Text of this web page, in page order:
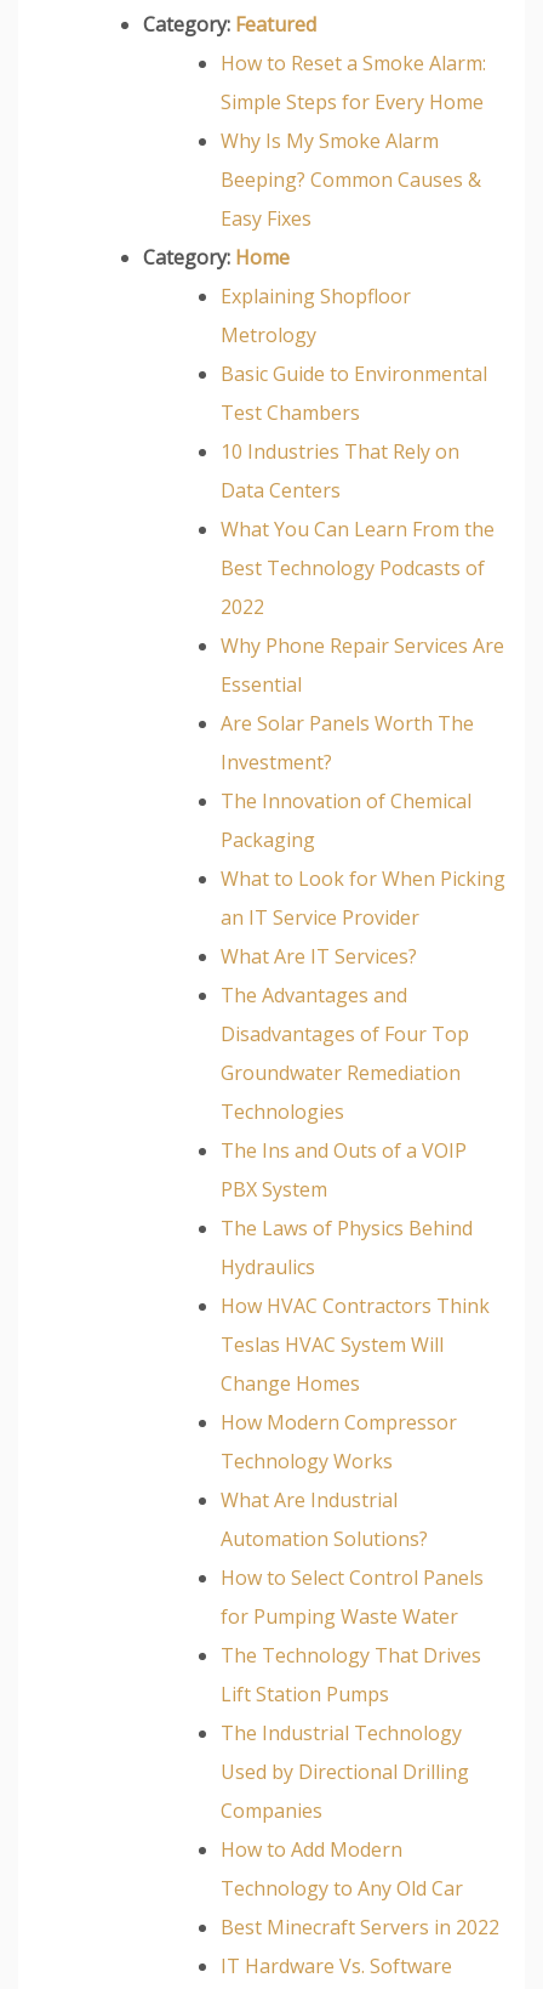
Category: Featured
How to Reset a Smoke Alarm:
Simple Steps for Every Home
Why Is My Smoke Alarm
Beeping? Common Causes &
Easy Fixes
Category: Home
Explaining Shopfloor
Metrology
Basic Guide to Environmental
Test Chambers
10 Industries That Rely on
Data Centers
What You Can Learn From the
Best Technology Podcasts of
2022
Why Phone Repair Services Are
Essential
Are Solar Panels Worth The
Investment?
The Innovation of Chemical
Packaging
What to Look for When Picking
an IT Service Provider
What Are IT Services?
The Advantages and
Disadvantages of Four Top
Groundwater Remediation
Technologies
The Ins and Outs of a VOIP
PBX System
The Laws of Physics Behind
Hydraulics
How HVAC Contractors Think
Teslas HVAC System Will
Change Homes
How Modern Compressor
Technology Works
What Are Industrial
Automation Solutions?
How to Select Control Panels
for Pumping Waste Water
The Technology That Drives
Lift Station Pumps
The Industrial Technology
Used by Directional Drilling
Companies
How to Add Modern
Technology to Any Old Car
Best Minecraft Servers in 2022
IT Hardware Vs. Software